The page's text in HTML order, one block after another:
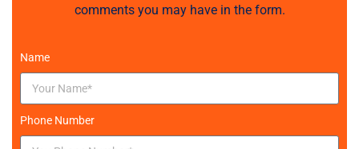
comments you may have in the form.
Name
Phone Number